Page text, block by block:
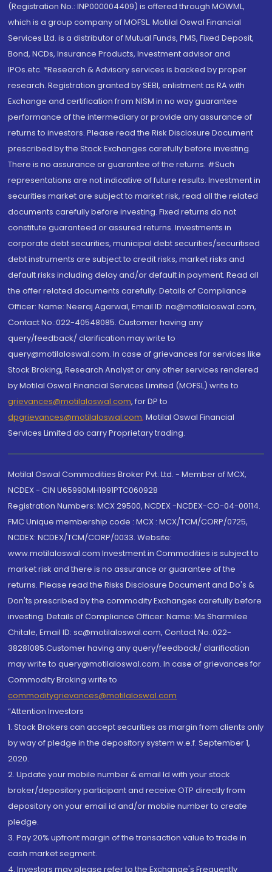
(Registration No.: INP000004409) is offered through MOWML,
which is a group company of MOFSL. Motilal Oswal Financial
Services Ltd. is a distributor of Mutual Funds, PMS, Fixed Deposit,
Bond, NCDs, Insurance Products, Investment advisor and
IPOs.etc. *Research & Advisory services is backed by proper
research. Registration granted by SEBI, enlistment as RA with
Exchange and certification from NISM in no way guarantee
performance of the intermediary or provide any assurance of
returns to investors. Please read the Risk Disclosure Document
prescribed by the Stock Exchanges carefully before investing.
There is no assurance or guarantee of the returns. #Such
representations are not indicative of future results. Investment in
securities market are subject to market risk, read all the related
documents carefully before investing. Fixed returns do not
constitute guaranteed or assured returns. Investments in
corporate debt securities, municipal debt securities/securitised
debt instruments are subject to credit risks, market risks and
default risks including delay and/or default in payment. Read all
the offer related documents carefully. Details of Compliance
Officer: Name: Neeraj Agarwal, Email ID: na@motilaloswal.com,
Contact No.:022-40548085. Customer having any
query/feedback/ clarification may write to
query@motilaloswal.com. In case of grievances for services like
Stock Broking, Research Analyst or any other services rendered
by Motilal Oswal Financial Services Limited (MOFSL) write to
grievances@motilaloswal.com, for DP to
dpgrievances@motilaloswal.com, Motilal Oswal Financial
Services Limited do carry Proprietary trading.
Motilal Oswal Commodities Broker Pvt. Ltd. - Member of MCX,
NCDEX - CIN U65990MH1991PTC060928
Registration Numbers: MCX 29500, NCDEX -NCDEX-CO-04-00114.
FMC Unique membership code : MCX : MCX/TCM/CORP/0725,
NCDEX: NCDEX/TCM/CORP/0033. Website:
www.motilaloswal.com Investment in Commodities is subject to
market risk and there is no assurance or guarantee of the
returns. Please read the Risks Disclosure Document and Do's &
Don'ts prescribed by the commodity Exchanges carefully before
investing. Details of Compliance Officer: Name: Ms Sharmilee
Chitale, Email ID: sc@motilaloswal.com, Contact No.:022-
38281085.Customer having any query/feedback/ clarification
may write to query@motilaloswal.com. In case of grievances for
Commodity Broking write to
commoditygrievances@motilaloswal.com
“Attention Investors
1. Stock Brokers can accept securities as margin from clients only
by way of pledge in the depository system w.e.f. September 1,
2020.
2. Update your mobile number & email Id with your stock
broker/depository participant and receive OTP directly from
depository on your email id and/or mobile number to create
pledge.
3. Pay 20% upfront margin of the transaction value to trade in
cash market segment.
4. Investors may please refer to the Exchange's Frequently